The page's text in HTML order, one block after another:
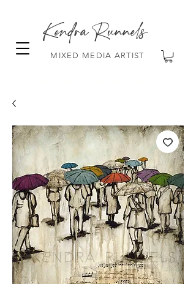
MIXED MEDIA ARTIST
Kendra Runnels